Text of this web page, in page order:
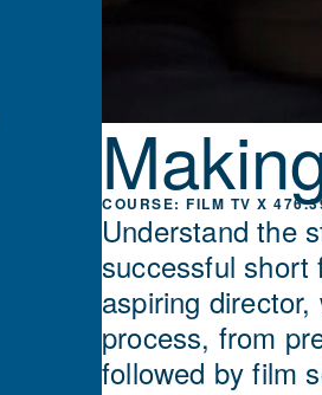
FILM TV X
Understand the
successful short
aspiring
process, from
followed by film